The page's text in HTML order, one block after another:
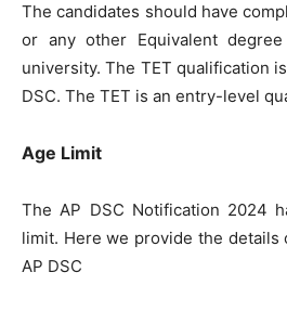
The candidates should have
or any other Equivalent
university. The TET qualification
DSC. The TET is an entry-level
Age Limit
The AP DSC Notification 2024
limit. Here we provide the details
AP DSC